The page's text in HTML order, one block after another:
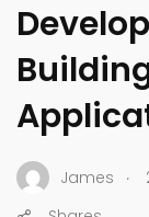
James .